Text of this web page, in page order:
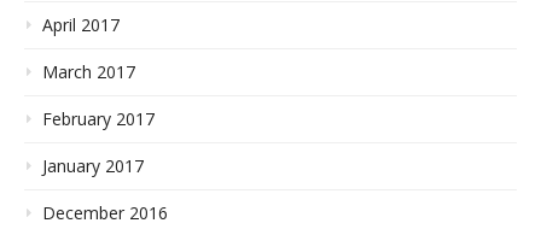
April 2017
March 2017
February 2017
January 2017
December 2016